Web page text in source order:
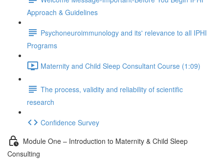
Approach & Guidelines
Psychoneuroimmunology and its' relevance to all IPHI
Programs
Maternity and Child Sleep Consultant Course (1:09)
The process, validity and reliability of scientific
research
Confidence Survey
Module One – Introduction to Maternity & Child Sleep
Consulting